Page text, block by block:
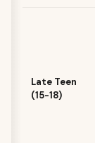
Late Teen
(15-18)